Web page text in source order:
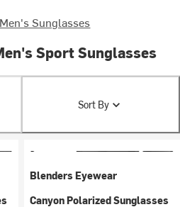
Men's Sunglasses
Sport Sunglasses
Sort By
Blenders Eyewear
Canyon Polarized Sunglasses